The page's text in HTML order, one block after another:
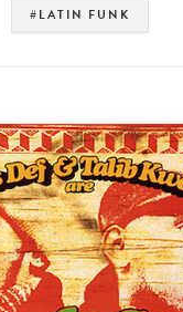
#LATIN FUNK